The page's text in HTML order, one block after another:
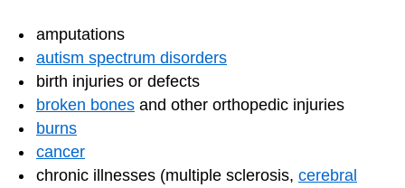
amputations
autism spectrum disorders
birth injuries or defects
broken bones and other orthopedic injuries
burns
cancer
chronic illnesses (multiple sclerosis, cerebral